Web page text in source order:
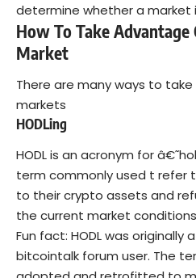
determine whether a market
How To Take
Market
There are many ways to
markets
HODLing
HODL is an acronym for
term commonly used t refer
to their crypto assets and
the current market
Fun fact: HODL was originally
bitcointalk forum user. The